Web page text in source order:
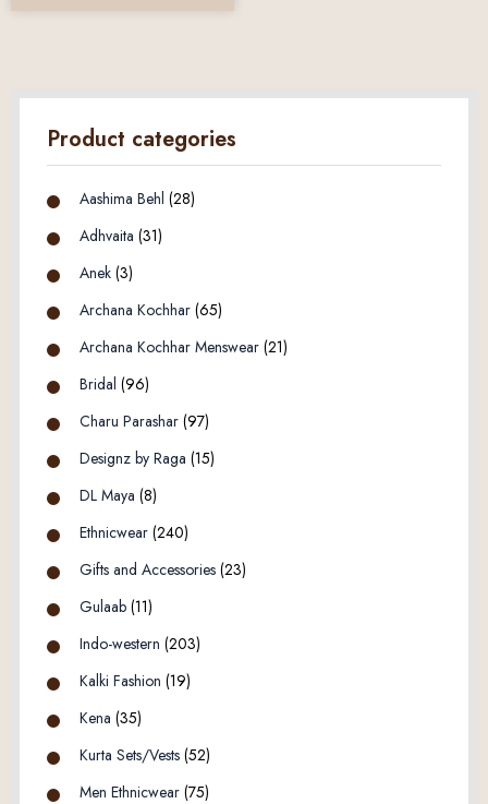
Product categories
Aashima Behl (28)
Adhvaita (31)
Anek (3)
Archana Kochhar (65)
Archana Kochhar Menswear (21)
Bridal (96)
Charu Parashar (97)
Designz by Raga (15)
DL Maya (8)
Ethnicwear (240)
Gifts and Accessories (23)
Gulaab (11)
Indo-western (203)
Kalki Fashion (19)
Kena (35)
Kurta Sets/Vests (52)
Men Ethnicwear (75)